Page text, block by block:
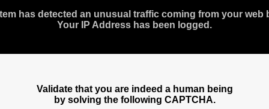
has detected an unusual traffic coming from your web
Your IP Address has been logged.
Validate that you are indeed a human being
by solving the following CAPTCHA.